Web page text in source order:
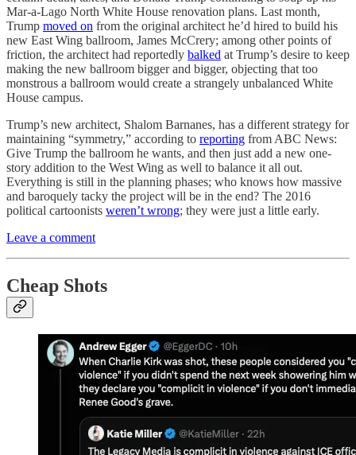
Mar-a-Lago North White House renovation plans. Last month,
Trump moved on from the original architect he’d hired to build his
new East Wing ballroom, James McCrery; among other points of
friction, the architect had reportedly balked at Trump’s desire to keep
making the new ballroom bigger and bigger, objecting that too
monstrous a ballroom would create a strangely unbalanced White
House campus.
Trump’s new architect, Shalom Barnanes, has a different strategy for
maintaining “symmetry,” according to reporting from ABC News:
Give Trump the ballroom he wants, and then just add a new one-
story addition to the West Wing as well to balance it all out.
Everything is still in the planning phases; who knows how massive
and baroquely tacky the project will be in the end? The 2016
political cartoonists weren’t wrong; they were just a little early.
Leave a comment
Cheap Shots